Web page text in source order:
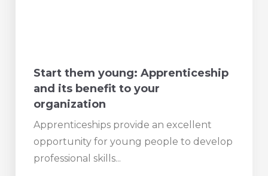
Start them young: Apprenticeship
and its benefit to your
organization
Apprenticeships provide an excellent
opportunity for young people to develop
professional skills...